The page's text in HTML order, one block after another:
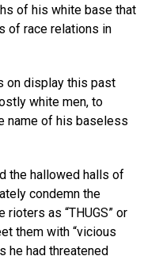
of his white base that
of race relations in
on display this past
white men, to
name of his baseless
the hallowed halls of
condemn the
as “THUGS” or
them with “vicious
he had threatened